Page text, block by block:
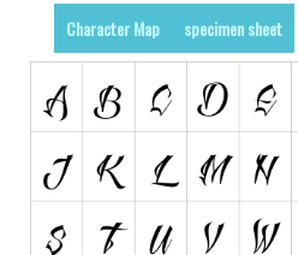
Fire, Ice
Grid
Groovy
Horror
Initials
Old School
Character Map specimen sheet